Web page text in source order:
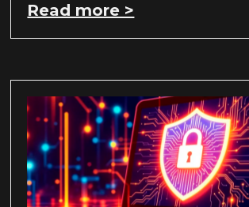
Read more >